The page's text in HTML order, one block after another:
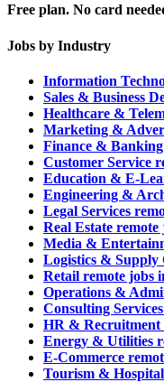
Free plan. No card
Jobs by Industry
Information
Sales & Business
Healthcare &
Marketing &
Finance &
Customer Service
Education & E-
Engineering &
Legal Services
Real Estate
Media &
Logistics & Supply
Retail remote jobs
Operations &
Consulting
HR & Recruitment
Energy & Utilities
E-Commerce
Tourism &